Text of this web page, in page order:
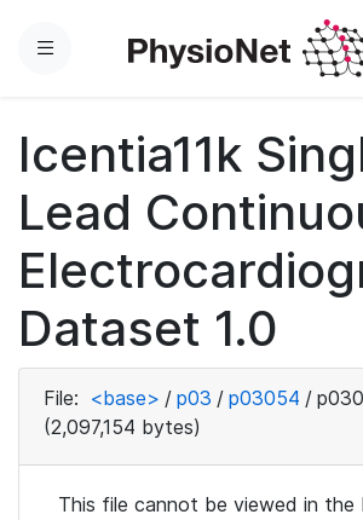
Menu
Icentia11k
Lead
Dataset 1.0
File: <base> / p03 / p03054 /
(2,097,154 bytes)
This file cannot be viewed in the